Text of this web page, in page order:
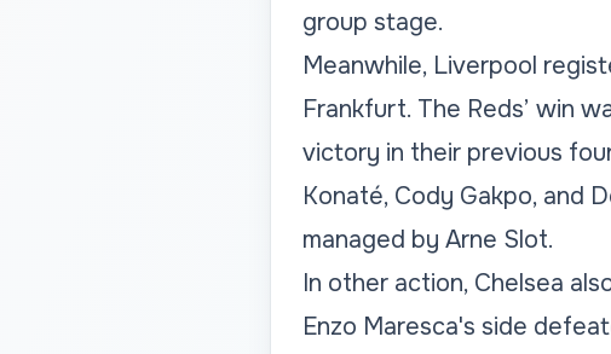
group stage.
Meanwhile, Liverpool
Frankfurt. The Reds’ win
victory in their previous
Konaté, Cody Gakpo, and
managed by Arne Slot.
In other action, Chelsea
Enzo Maresca's side